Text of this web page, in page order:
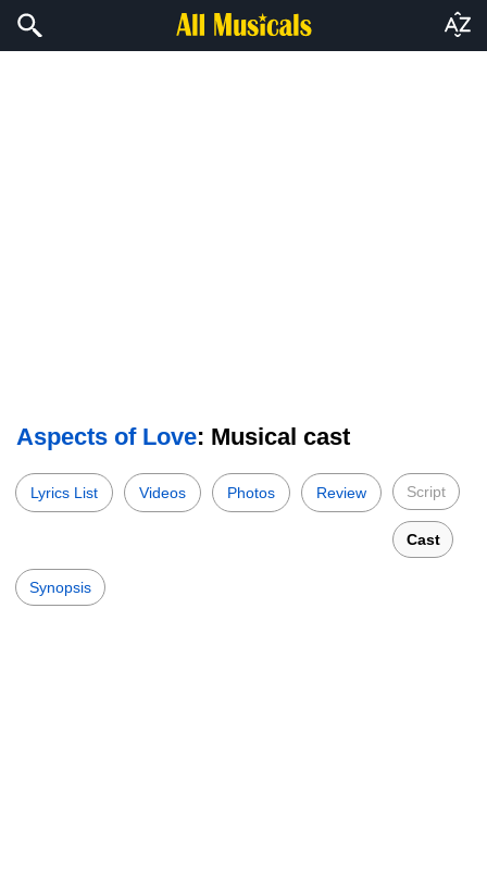
Aspects of Love: Musical cast
Lyrics List Videos Photos Review Script
Cast
Synopsis